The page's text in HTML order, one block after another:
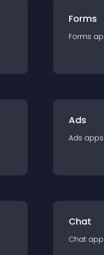
Forms
Forms
Ads
Ads app
Chat
Chat app